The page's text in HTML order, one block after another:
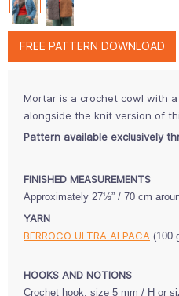
FREE PATTERN DOWNLOAD
Mortar is a crochet cowl with
alongside the knit version of
Pattern available exclusively
FINISHED MEASUREMENTS
Approximately 27½” / 70 cm
YARN
BERROCO ULTRA ALPACA (100
HOOKS AND NOTIONS
Crochet hook, size 5 mm / H or